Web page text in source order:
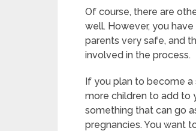
Of course, there are
well. However, you
parents very safe, and
involved in the process.
If you plan to become
more children to add to
something that can go
pregnancies. You want